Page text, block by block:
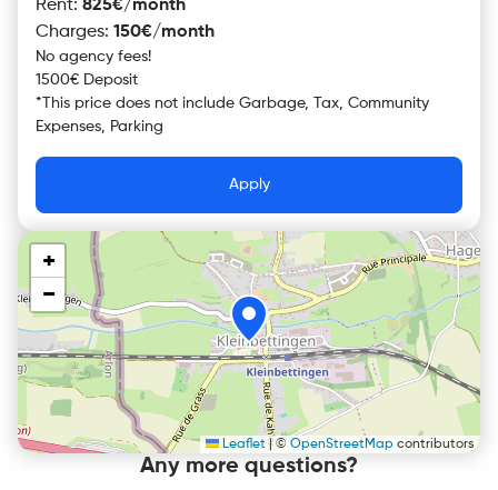
Rent: 825€/month
Charges: 150€/month
No agency fees!
1500€ Deposit
* This price does not include Garbage, Tax, Community
Expenses, Parking
Apply
+
−
Leaflet |© OpenStreetMap contributors
Any more questions?